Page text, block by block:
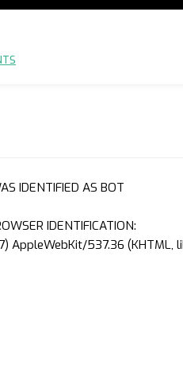
IDENTIFIED AS BOT
IDENTIFICATION:
AppleWebKit/537.36